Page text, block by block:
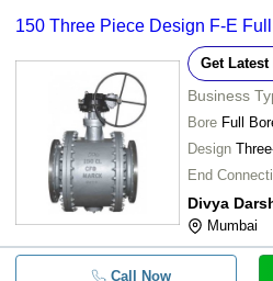
150 Three Piece Design F-E
Get Latest
Business
Bore Full
Design
End
Divya
Mumbai
Call Now